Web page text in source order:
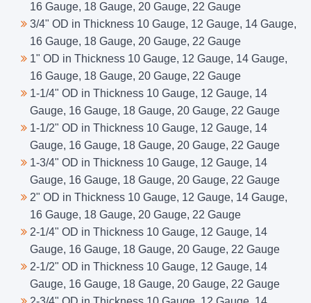
16 Gauge, 18 Gauge, 20 Gauge, 22 Gauge
3/4" OD in Thickness 10 Gauge, 12 Gauge, 14 Gauge,
16 Gauge, 18 Gauge, 20 Gauge, 22 Gauge
1" OD in Thickness 10 Gauge, 12 Gauge, 14 Gauge,
16 Gauge, 18 Gauge, 20 Gauge, 22 Gauge
1-1/4" OD in Thickness 10 Gauge, 12 Gauge, 14
Gauge, 16 Gauge, 18 Gauge, 20 Gauge, 22 Gauge
1-1/2" OD in Thickness 10 Gauge, 12 Gauge, 14
Gauge, 16 Gauge, 18 Gauge, 20 Gauge, 22 Gauge
1-3/4" OD in Thickness 10 Gauge, 12 Gauge, 14
Gauge, 16 Gauge, 18 Gauge, 20 Gauge, 22 Gauge
2" OD in Thickness 10 Gauge, 12 Gauge, 14 Gauge,
16 Gauge, 18 Gauge, 20 Gauge, 22 Gauge
2-1/4" OD in Thickness 10 Gauge, 12 Gauge, 14
Gauge, 16 Gauge, 18 Gauge, 20 Gauge, 22 Gauge
2-1/2" OD in Thickness 10 Gauge, 12 Gauge, 14
Gauge, 16 Gauge, 18 Gauge, 20 Gauge, 22 Gauge